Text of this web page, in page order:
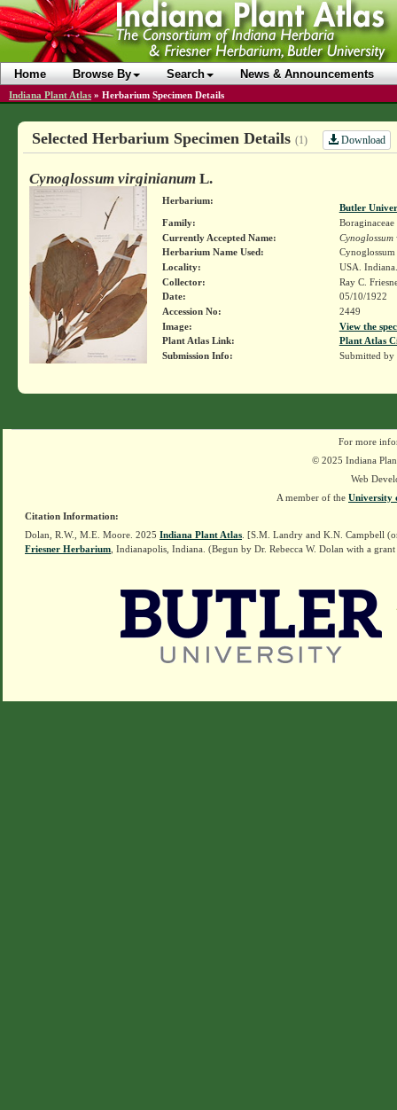
Home Browse By Search News & Announcements
Indiana Plant Atlas » Herbarium Specimen Details
Selected Herbarium Specimen Details (1) Download
Cynoglossum virginianumL.
Herbarium:
Butler
Family:
Boraginaceae
Currently Accepted Name:
Herbarium Name Used:
Locality:
USA.
Collector:
Ray C.
Date:
05/10/1922
Accession No:
2449
Image:
View the
Plant Atlas Link:
Plant Atlas
Submission Info:
Submitted by
For more
© 2025 Indiana
Web
A member of the University
Citation Information:
Dolan, R.W., M.E. Moore. 2025 Indiana Plant Atlas . [S.M. Landry and K.N. Campbell
Friesner Herbarium , Indianapolis, Indiana. (Begun by Dr. Rebecca W. Dolan with a